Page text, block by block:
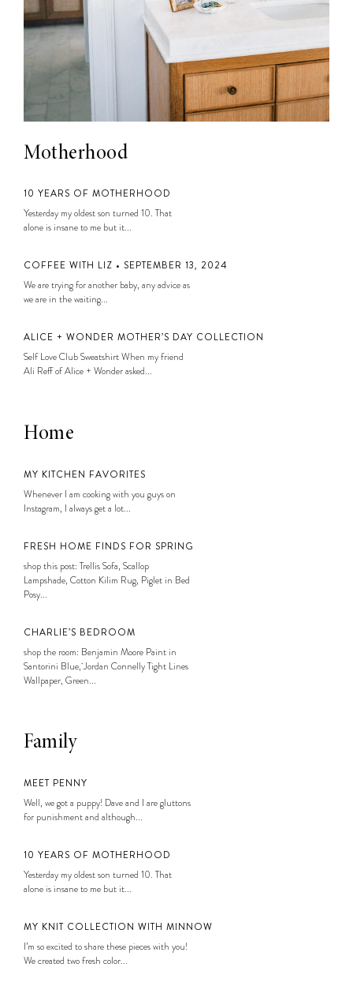
Motherhood
10 YEARS OF MOTHERHOOD
Yesterday my oldest son turned 10. That
alone is insane to me but it...
COFFEE WITH LIZ • SEPTEMBER 13, 2024
We are trying for another baby, any advice as
we are in the waiting...
ALICE + WONDER MOTHER’S DAY COLLECTION
Self Love Club Sweatshirt When my friend
Ali Reff of Alice + Wonder asked...
Home
MY KITCHEN FAVORITES
Whenever I am cooking with you guys on
Instagram, I always get a lot...
FRESH HOME FINDS FOR SPRING
shop this post: Trellis Sofa, Scallop
Lampshade, Cotton Kilim Rug, Piglet in Bed
Posy...
CHARLIE’S BEDROOM
shop the room: Benjamin Moore Paint in
Santorini Blue, Jordan Connelly Tight Lines
Wallpaper, Green...
Family
MEET PENNY
Well, we got a puppy! Dave and I are gluttons
for punishment and although...
10 YEARS OF MOTHERHOOD
Yesterday my oldest son turned 10. That
alone is insane to me but it...
MY KNIT COLLECTION WITH MINNOW
I’m so excited to share these pieces with you!
We created two fresh color...